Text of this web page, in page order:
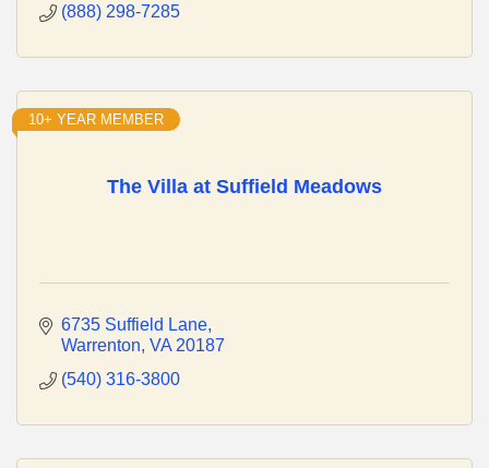
(888) 298-7285
The Villa at Suffield Meadows
10+ YEAR MEMBER
6735 Suffield Lane
Warrenton VA 20187
(540) 316-3800